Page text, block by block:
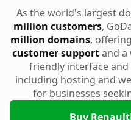
As the world's largest
million customers,
million domains,
customer supportand a
friendly interface and
including hosting and
for businesses
Buy